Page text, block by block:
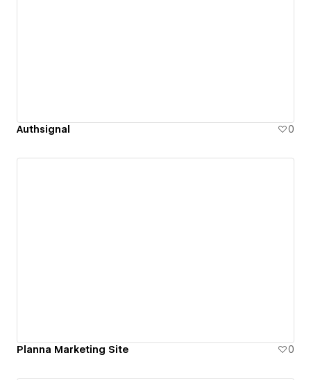
Authsignal 0
Planna Marketing Site 0